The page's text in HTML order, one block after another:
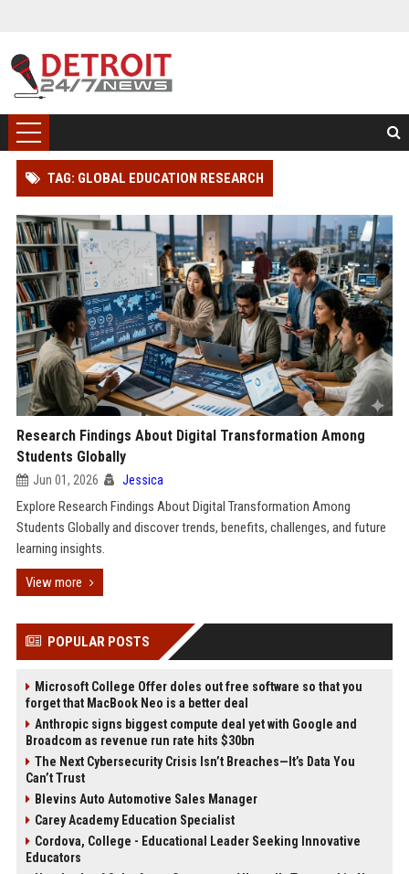
TAG: GLOBAL EDUCATION RESEARCH
Research Findings About Digital Transformation Among
Students Globally
Jun 01, 2026 Jessica
Explore Research Findings About Digital Transformation Among
Students Globally and discover trends, benefits, challenges, and future
learning insights.
View more
POPULAR POSTS
Microsoft College Offer doles out free software so that you
forget that MacBook Neo is a better deal
Anthropic signs biggest compute deal yet with Google and
Broadcom as revenue run rate hits $30bn
The Next Cybersecurity Crisis Isn’t Breaches—It’s Data You
Can’t Trust
Blevins Auto Automotive Sales Manager
Carey Academy Education Specialist
Cordova, College - Educational Leader Seeking Innovative
Educators